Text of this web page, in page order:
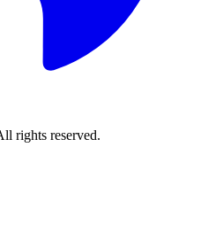
rights reserved.